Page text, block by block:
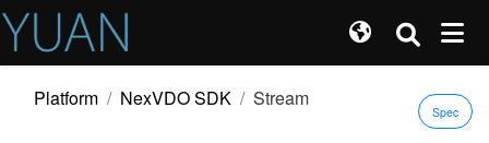
Platform NexVDO SDK Stream
Spec